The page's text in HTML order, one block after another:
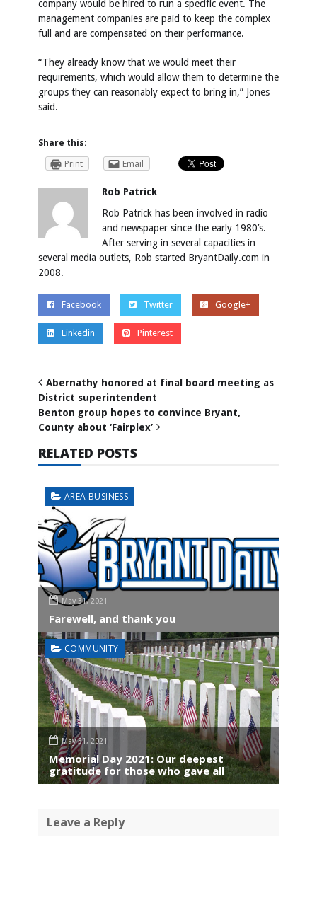
company would be hired to run a specific event. The
management companies are paid to keep the complex
full and are compensated on their performance.
“They already know that we would meet their
requirements, which would allow them to determine the
groups they can reasonably expect to bring in,” Jones
said.
Share this:
Print
Email
Rob Patrick
Rob Patrick has been involved in radio
and newspaper since the early 1980’s.
After serving in several capacities in
several media outlets, Rob started BryantDaily.com in
2008.
Facebook Twitter Google+
Linkedin Pinterest
Abernathy honored at final board meeting as
District superintendent
Benton group hopes to convince Bryant,
County about ‘Fairplex’
RELATED POSTS
AREA BUSINESS
May 31, 2021
Farewell, and thank you
COMMUNITY
May 31, 2021
Memorial Day 2021: Our deepest
gratitude for those who gave all
Leave a Reply